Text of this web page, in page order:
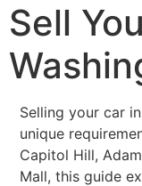
Sell
Selling your car
unique
Capitol Hill,
Mall, this guide